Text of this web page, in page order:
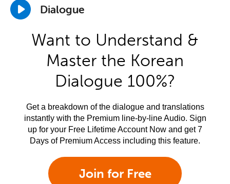
Dialogue
Want to Understand &
Master the Korean
Dialogue 100%?
Get a breakdown of the dialogue and translations
instantly with the Premium line-by-line Audio. Sign
up for your Free Lifetime Account Now and get 7
Days of Premium Access including this feature.
Join for Free